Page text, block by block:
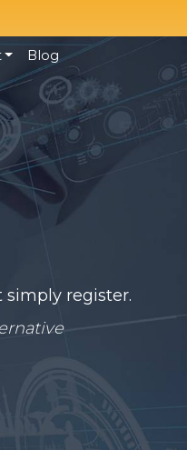
Blog
simply register.